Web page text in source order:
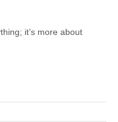
it’s more about